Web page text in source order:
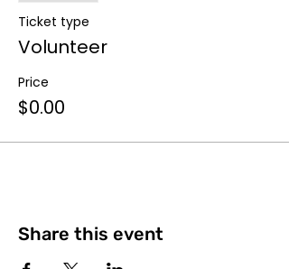
Ticket type
Volunteer
Price
$0.00
Share this event